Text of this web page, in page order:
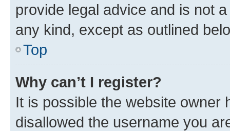
provide legal advice and is not
any kind, except as outlined
Top
Why can’t I register?
It is possible the website owner
disallowed the username you